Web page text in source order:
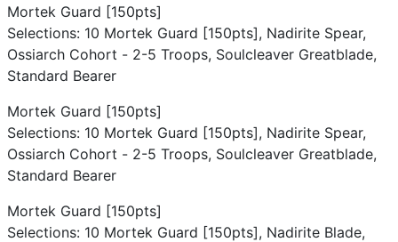
Mortek Guard [150pts]
Selections: 10 Mortek Guard [150pts], Nadirite Spear,
Ossiarch Cohort - 2-5 Troops, Soulcleaver Greatblade,
Standard Bearer
Mortek Guard [150pts]
Selections: 10 Mortek Guard [150pts], Nadirite Spear,
Ossiarch Cohort - 2-5 Troops, Soulcleaver Greatblade,
Standard Bearer
Mortek Guard [150pts]
Selections: 10 Mortek Guard [150pts], Nadirite Blade,